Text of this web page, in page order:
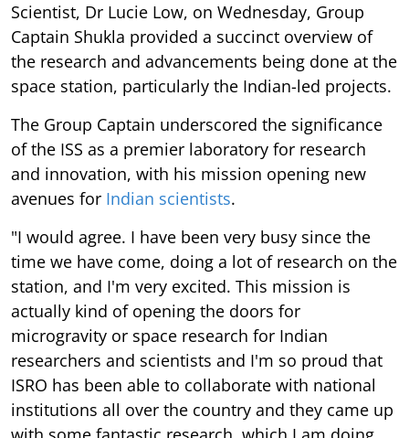
Scientist, Dr Lucie Low, on Wednesday, Group
Captain Shukla provided a succinct overview of
the research and advancements being done at the
space station, particularly the Indian-led projects.
The Group Captain underscored the significance
of the ISS as a premier laboratory for research
and innovation, with his mission opening new
avenues for Indian scientists.
"I would agree. I have been very busy since the
time we have come, doing a lot of research on the
station, and I'm very excited. This mission is
actually kind of opening the doors for
microgravity or space research for Indian
researchers and scientists and I'm so proud that
ISRO has been able to collaborate with national
institutions all over the country and they came up